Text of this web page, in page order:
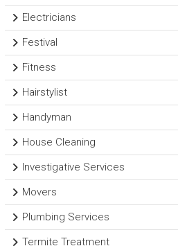
Electricians
Festival
Fitness
Hairstylist
Handyman
House Cleaning
Investigative Services
Movers
Plumbing Services
Termite Treatment